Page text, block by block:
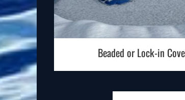
Beaded or Lock-in